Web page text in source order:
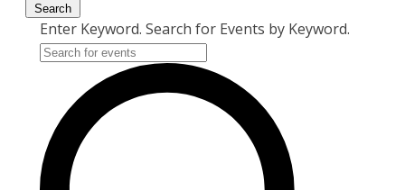
Search
Enter Keyword. Search for Events by Keyword.